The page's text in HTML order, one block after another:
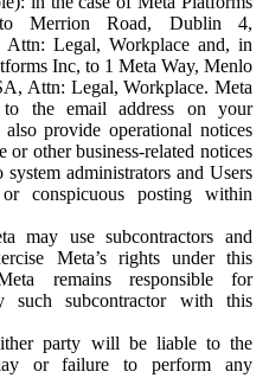
Merrion Road, Dublin 4,
Legal, Workplace and, in
Inc, to 1 Meta Way, Menlo
Attn: Legal, Workplace. Meta
the email address on your
provide operational notices
or other business-related notices
system administrators and Users
conspicuous posting within
may use subcontractors and
Meta’s rights under this
remains responsible for
such subcontractor with this
party will be liable to the
or failure to perform any